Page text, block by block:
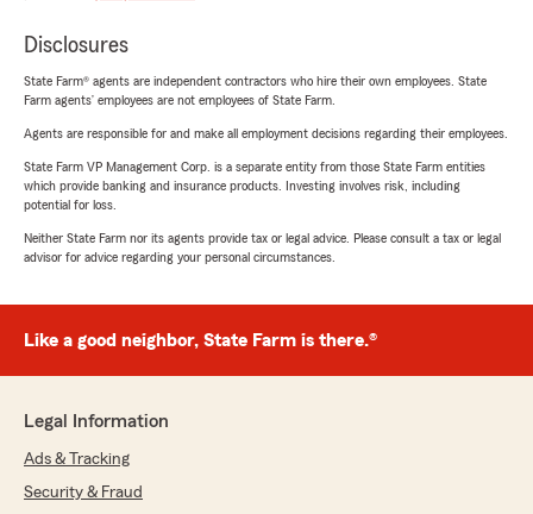
Disclosures
State Farm® agents are independent contractors who hire their own employees. State
Farm agents’ employees are not employees of State Farm.
Agents are responsible for and make all employment decisions regarding their employees.
State Farm VP Management Corp. is a separate entity from those State Farm entities
which provide banking and insurance products. Investing involves risk, including
potential for loss.
Neither State Farm nor its agents provide tax or legal advice. Please consult a tax or legal
advisor for advice regarding your personal circumstances.
Like a good neighbor, State Farm is there.®
Legal Information
Ads & Tracking
Security & Fraud